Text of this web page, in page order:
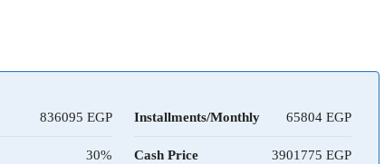
836095 Installments/Monthly 65804
30% Cash Price 3901775